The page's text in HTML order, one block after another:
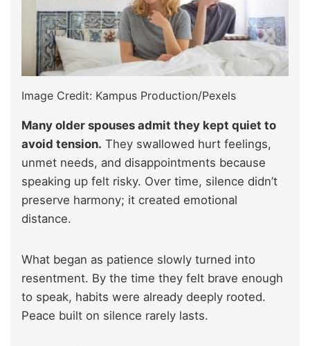
Image Credit: Kampus Production/Pexels
Many older spouses admit they kept quiet to
avoid tension. They swallowed hurt feelings,
unmet needs, and disappointments because
speaking up felt risky. Over time, silence didn’t
preserve harmony; it created emotional
distance.
What began as patience slowly turned into
resentment. By the time they felt brave enough
to speak, habits were already deeply rooted.
Peace built on silence rarely lasts.